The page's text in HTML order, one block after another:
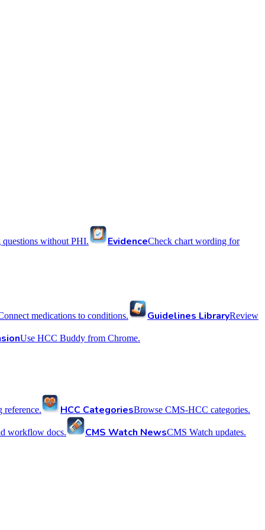
without PHI. EvidenceCheck chart wording for
medications to conditions. Guidelines LibraryReview
Use HCC Buddy from Chrome.
HCC CategoriesBrowse CMS-HCC categories.
workflow docs. CMS Watch NewsCMS Watch updates.